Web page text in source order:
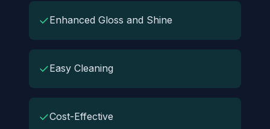
✓Enhanced Gloss and Shine
✓Easy Cleaning
✓Cost-Effective